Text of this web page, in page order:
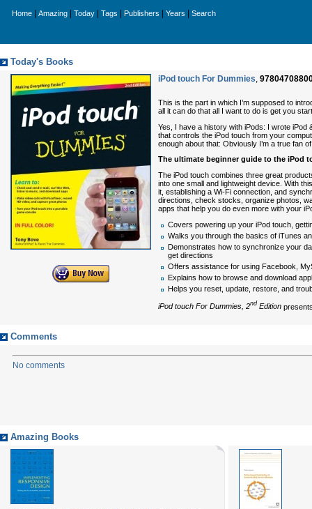
Home Amazing Today Tags Publishers Years Search
Today's Books
iPod touch For Dummies,
This is the part in which I’m supposed to
all it can do that all I want to do is get you
Yes, I have a history with iPods: I wrote
that controls the iPod touch from your
enough about that: Obviously I’m a true fan
The ultimate beginner guide to the
The iPod touch combines three great
into one small and lightweight device. With
it, establishing a Wi-Fi connection, and
directions, check stocks, organize photos,
apps that help you do even more with your
Covers powering up your iPod touch,
Walks you through the basics of iTunes
Demonstrates how to synchronize your
get directions
Offers assistance for using Facebook,
Explains how to browse and download
Helps you reset, update, restore, and
iPod touch For Dummies, 2nd Edition
Comments
No comments
Amazing Books